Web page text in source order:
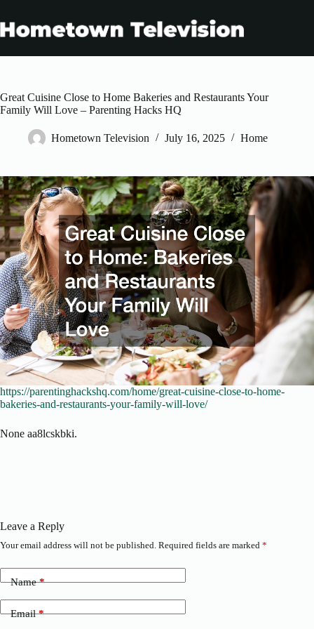
content
Great Cuisine Close to Home Bakeries and Restaurants Your
Family Will Love – Parenting Hacks HQ
Hometown Television July 16, 2025 Home
https://parentinghackshq.com/home/great-cuisine-close-to-home-
bakeries-and-restaurants-your-family-will-love/
None aa8lcskbki.
Leave a Reply
Your email address will not be published. Required fields are marked *
Name*
Email*